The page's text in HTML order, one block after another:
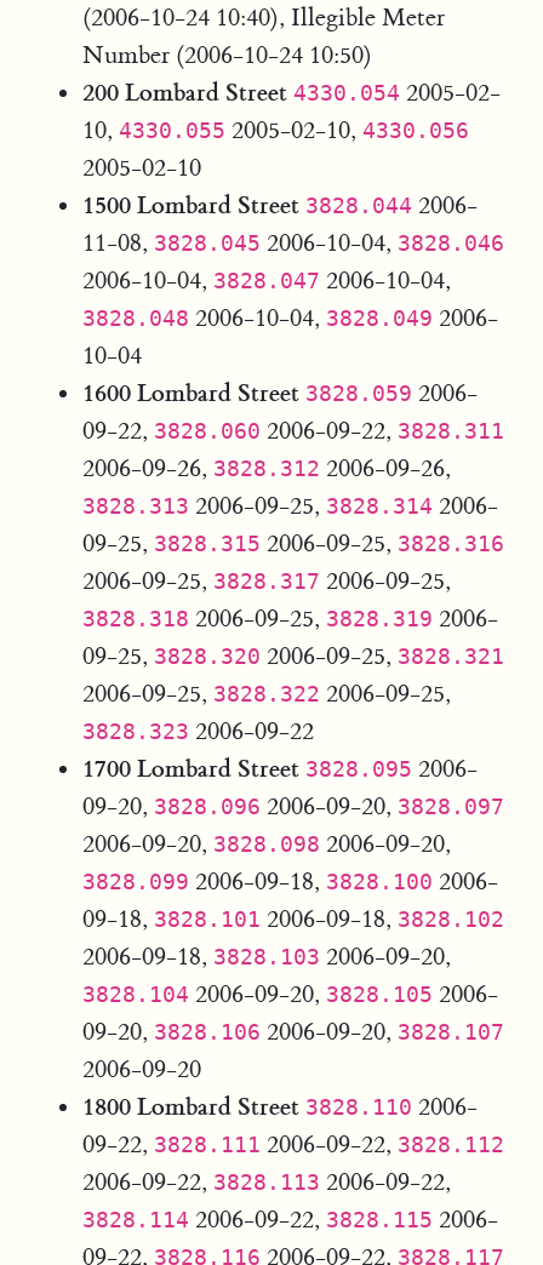
(2006-10-24 10:40), Illegible Meter
Number (2006-10-24 10:50)
200 Lombard Street 4330.054 2005-02-
10, 4330.055 2005-02-10, 4330.056
2005-02-10
1500 Lombard Street 3828.044 2006-
11-08, 3828.045 2006-10-04, 3828.046
2006-10-04, 3828.047 2006-10-04,
3828.048 2006-10-04, 3828.049 2006-
10-04
1600 Lombard Street 3828.059 2006-
09-22, 3828.060 2006-09-22, 3828.311
2006-09-26, 3828.312 2006-09-26,
3828.313 2006-09-25, 3828.314 2006-
09-25, 3828.315 2006-09-25, 3828.316
2006-09-25, 3828.317 2006-09-25,
3828.318 2006-09-25, 3828.319 2006-
09-25, 3828.320 2006-09-25, 3828.321
2006-09-25, 3828.322 2006-09-25,
3828.323 2006-09-22
1700 Lombard Street 3828.095 2006-
09-20, 3828.096 2006-09-20, 3828.097
2006-09-20, 3828.098 2006-09-20,
3828.099 2006-09-18, 3828.100 2006-
09-18, 3828.101 2006-09-18, 3828.102
2006-09-18, 3828.103 2006-09-20,
3828.104 2006-09-20, 3828.105 2006-
09-20, 3828.106 2006-09-20, 3828.107
2006-09-20
1800 Lombard Street 3828.110 2006-
09-22, 3828.111 2006-09-22, 3828.112
2006-09-22, 3828.113 2006-09-22,
3828.114 2006-09-22, 3828.115 2006-
09-22, 3828.116 2006-09-22, 3828.117